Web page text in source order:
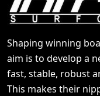
Shaping winning
aim is to develop a
fast, stable, robust
This makes their